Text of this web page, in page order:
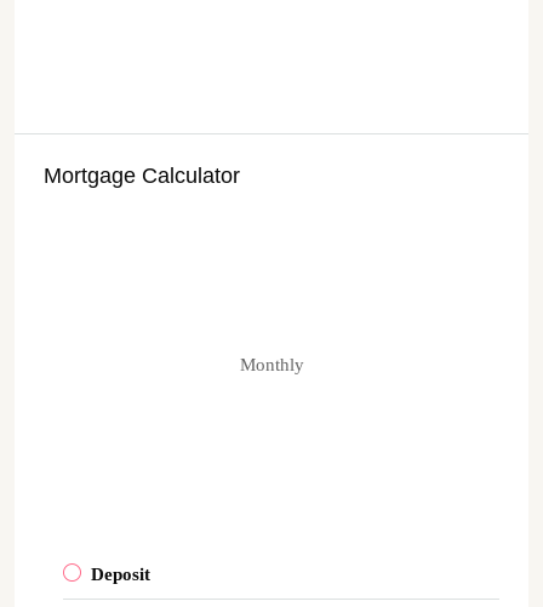
Mortgage Calculator
Monthly
Deposit